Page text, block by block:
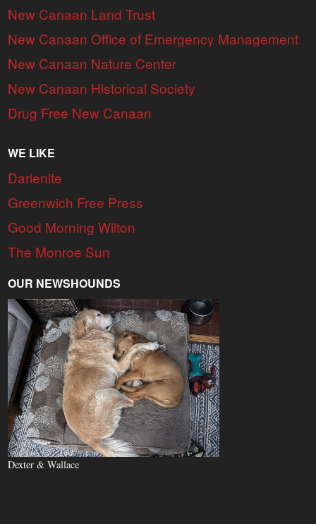
New Canaan Land Trust
New Canaan Office of Emergency Management
New Canaan Nature Center
New Canaan Historical Society
Drug Free New Canaan
WE LIKE
Darienite
Greenwich Free Press
Good Morning Wilton
The Monroe Sun
OUR NEWSHOUNDS
Dexter & Wallace